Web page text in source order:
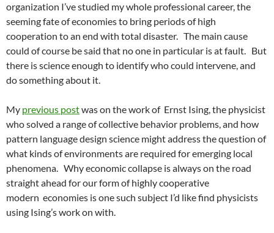
organization I’ve studied my whole professional career, the
seeming fate of economies to bring periods of high
cooperation to an end with total disaster. The main cause
could of course be said that no one in particular is at fault. But
there is science enough to identify who could intervene, and
do something about it.
My previous postwas on the work of Ernst Ising, the physicist
who solved a range of collective behavior problems, and how
pattern language design science might address the question of
what kinds of environments are required for emerging local
phenomena. Why economic collapse is always on the road
straight ahead for our form of highly cooperative
modern economies is one such subject I’d like find physicists
using Ising’s work on with.